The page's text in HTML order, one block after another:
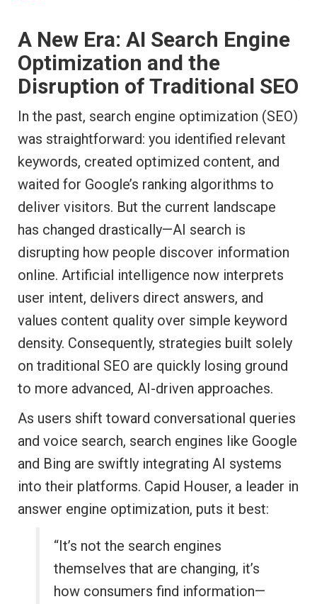
A New Era: AI Search Engine
Optimization and the
Disruption of Traditional SEO
In the past, search engine optimization (SEO)
was straightforward: you identified relevant
keywords, created optimized content, and
waited for Google’s ranking algorithms to
deliver visitors. But the current landscape
has changed drastically—AI search is
disrupting how people discover information
online. Artificial intelligence now interprets
user intent, delivers direct answers, and
values content quality over simple keyword
density. Consequently, strategies built solely
on traditional SEO are quickly losing ground
to more advanced, AI-driven approaches.
As users shift toward conversational queries
and voice search, search engines like Google
and Bing are swiftly integrating AI systems
into their platforms. Capid Houser, a leader in
answer engine optimization, puts it best:
“It’s not the search engines
themselves that are changing, it’s
how consumers find information—